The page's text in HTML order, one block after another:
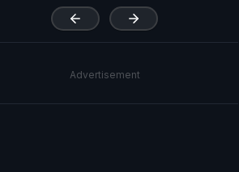
Advertisement